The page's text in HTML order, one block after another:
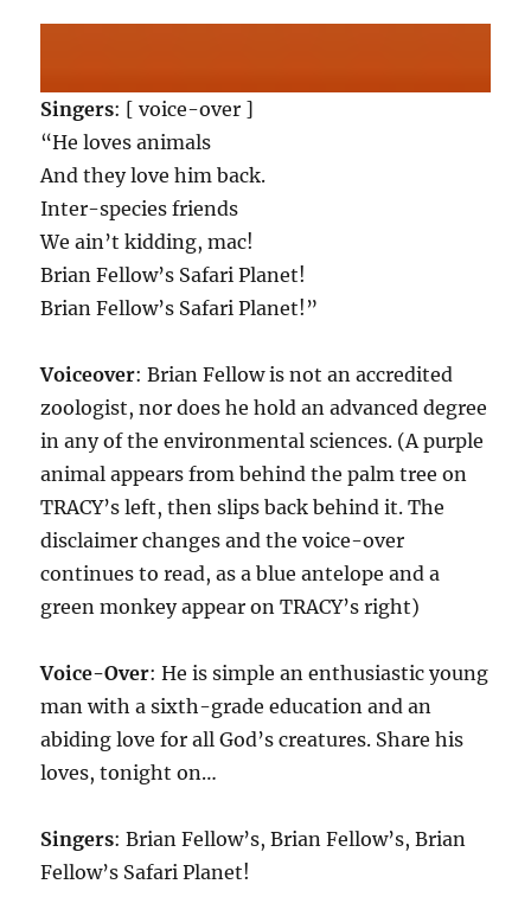
Singers: [ voice-over ]
“He loves animals
And they love him back.
Inter-species friends
We ain’t kidding, mac!
Brian Fellow’s Safari Planet!
Brian Fellow’s Safari Planet!”
Voiceover: Brian Fellow is not an accredited
zoologist, nor does he hold an advanced degree
in any of the environmental sciences. (A purple
animal appears from behind the palm tree on
TRACY’s left, then slips back behind it. The
disclaimer changes and the voice-over
continues to read, as a blue antelope and a
green monkey appear on TRACY’s right)
Voice-Over: He is simple an enthusiastic young
man with a sixth-grade education and an
abiding love for all God’s creatures. Share his
loves, tonight on…
Singers: Brian Fellow’s, Brian Fellow’s, Brian
Fellow’s Safari Planet!